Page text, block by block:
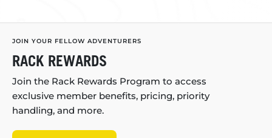
JOIN YOUR FELLOW ADVENTURERS
RACK REWARDS
Join the Rack Rewards Program to access
exclusive member benefits, pricing, priority
handling, and more.